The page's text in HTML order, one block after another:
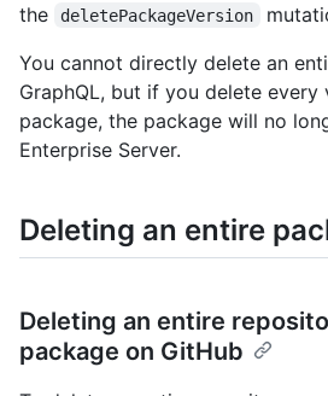
the
deletePackageVersion
You cannot directly delete an
GraphQL, but if you delete every
package, the package will no
Enterprise Server.
Deleting an entire
Deleting an entire
package on GitHub